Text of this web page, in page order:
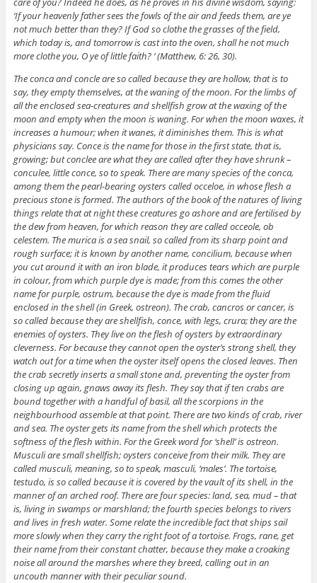
‘If your heavenly father sees the fowls of the air and feeds them, are ye
not much better than they? If God so clothe the grasses of the field,
which today is, and tomorrow is cast into the oven, shall he not much
more clothe you, O ye of little faith? ‘ (Matthew, 6: 26, 30).
The conca and concle are so called because they are hollow, that is to
say, they empty themselves, at the waning of the moon. For the limbs of
all the enclosed sea-creatures and shellfish grow at the waxing of the
moon and empty when the moon is waning. For when the moon waxes, it
increases a humour; when it wanes, it diminishes them. This is what
physicians say. Conce is the name for those in the first state, that is,
growing; but conclee are what they are called after they have shrunk –
conculee, little conce, so to speak. There are many species of the conca,
among them the pearl-bearing oysters called occeloe, in whose flesh a
precious stone is formed. The authors of the book of the natures of living
things relate that at night these creatures go ashore and are fertilised by
the dew from heaven, for which reason they are called occeole, ob
celestem. The murica is a sea snail, so called from its sharp point and
rough surface; it is known by another name, concilium, because when
you cut around it with an iron blade, it produces tears which are purple
in colour, from which purple dye is made; from this comes the other
name for purple, ostrum, because the dye is made from the fluid
enclosed in the shell (in Greek, ostreon). The crab, cancros or cancer, is
so called because they are shellfish, conce, with legs, crura; they are the
enemies of oysters. They live on the flesh of oysters by extraordinary
cleverness. For because they cannot open the oyster’s strong shell, they
watch out for a time when the oyster itself opens the closed leaves. Then
the crab secretly inserts a small stone and, preventing the oyster from
closing up again, gnaws away its flesh. They say that if ten crabs are
bound together with a handful of basil, all the scorpions in the
neighbourhood assemble at that point. There are two kinds of crab, river
and sea. The oyster gets its name from the shell which protects the
softness of the flesh within. For the Greek word for ‘shell’ is ostreon.
Musculi are small shellfish; oysters conceive from their milk. They are
called musculi, meaning, so to speak, masculi, ‘males’. The tortoise,
testudo, is so called because it is covered by the vault of its shell, in the
manner of an arched roof. There are four species: land, sea, mud – that
is, living in swamps or marshland; the fourth species belongs to rivers
and lives in fresh water. Some relate the incredible fact that ships sail
more slowly when they carry the right foot of a tortoise. Frogs, rane, get
their name from their constant chatter, because they make a croaking
noise all around the marshes where they breed, calling out in an
uncouth manner with their peculiar sound.